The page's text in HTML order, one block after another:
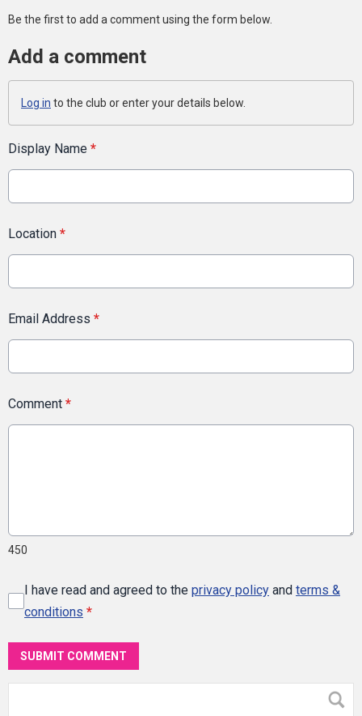
Be the first to add a comment using the form below.
Add a comment
Log in to the club or enter your details below.
Display Name *
Location *
Email Address *
Comment *
450
I have read and agreed to the privacy policy and terms &
conditions *
SUBMIT COMMENT